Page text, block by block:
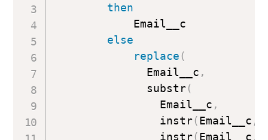
then
            Email__c
else
replace (
              Email__c
,
              substr
(
                Email__c
,
                instr
(Email__c ,
                instr
(Email__c ,